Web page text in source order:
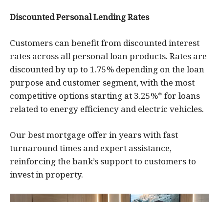
Discounted Personal Lending Rates
Customers can benefit from discounted interest
rates across all personal loan products. Rates are
discounted by up to 1.75% depending on the loan
purpose and customer segment, with the most
competitive options starting at 3.25%* for loans
related to energy efficiency and electric vehicles.
Our best mortgage offer in years with fast
turnaround times and expert assistance,
reinforcing the bank’s support to customers to
invest in property.